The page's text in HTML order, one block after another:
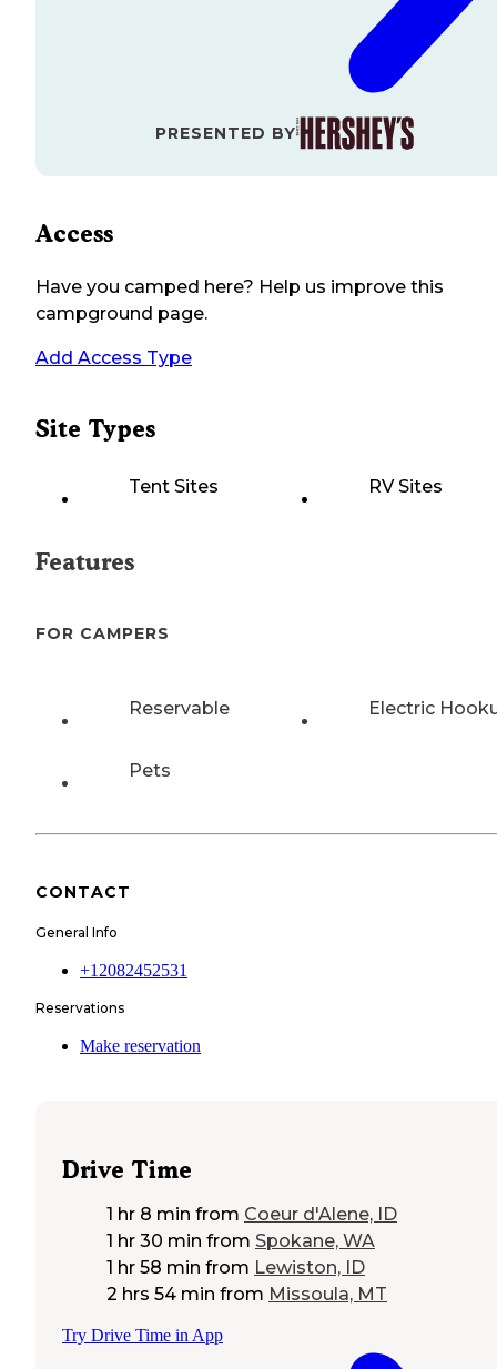
PRESENTED BY
Access
Have you camped here? Help us improve this
campground page.
Add Access Type
Site Types
Tent Sites RV Sites
Features
FOR CAMPERS
Reservable Electric
Pets
CONTACT
General Info
+12082452531
Reservations
Make reservation
Drive Time
1 hr 8 min from Coeur d'Alene, ID
1 hr 30 min from Spokane, WA
1 hr 58 min from Lewiston, ID
2 hrs 54 min from Missoula, MT
Try Drive Time in App